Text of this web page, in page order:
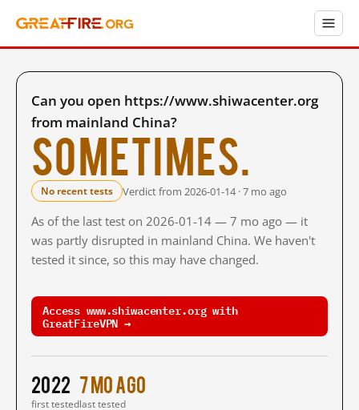
Can you open https://www.shiwacenter.org
from mainland China?
Sometimes.
No recent tests Verdict from 2026-01-14 · 7 mo ago
As of the last test on 2026-01-14 — 7 mo ago — it
was partly disrupted in mainland China. We haven't
tested it since, so this may have changed.
Access www.shiwacenter.org with
GreatFireVPN →
2022
first tested
7 mo ago
last tested